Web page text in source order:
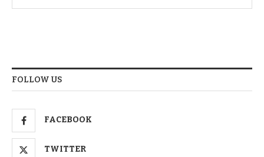
FOLLOW US
FACEBOOK
TWITTER